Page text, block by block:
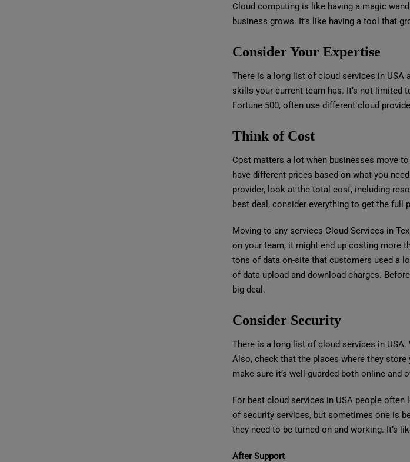
Cloud computing is like having a magic
business grows. It’s like having a tool that
Consider Your Expertise
There is a long list of cloud services in USA
skills your current team has. It’s not limited
Fortune 500, often use different cloud
Think of Cost
Cost matters a lot when businesses move
have different prices based on what you
provider, look at the total cost, including
best deal, consider everything to get the full
Moving to any services Cloud Services in
on your team, it might end up costing more
tons of data on-site that customers used a
of data upload and download charges.
big deal.
Consider Security
There is a long list of cloud services in
Also, check that the places where they
make sure it’s well-guarded both online and
For best cloud services in USA people
of security services, but sometimes one is
they need to be turned on and working. It’s
After Support